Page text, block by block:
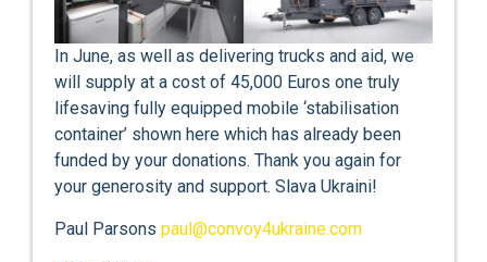
In June, as well as delivering trucks and aid, we
will supply at a cost of 45,000 Euros one truly
lifesaving fully equipped mobile ‘stabilisation
container’ shown here which has already been
funded by your donations. Thank you again for
your generosity and support. Slava Ukraini!
Paul Parsons paul@convoy4ukraine.com